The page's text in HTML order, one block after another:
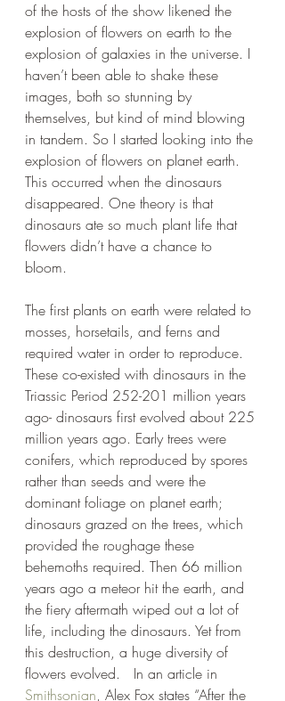
of the hosts of the show likened the
explosion of flowers on earth to the
explosion of galaxies in the universe. I
haven’t been able to shake these
images, both so stunning by
themselves, but kind of mind blowing
in tandem. So I started looking into the
explosion of flowers on planet earth.
This occurred when the dinosaurs
disappeared. One theory is that
dinosaurs ate so much plant life that
flowers didn’t have a chance to
bloom.
The first plants on earth were related to
mosses, horsetails, and ferns and
required water in order to reproduce.
These co-existed with dinosaurs in the
Triassic Period 252-201 million years
ago- dinosaurs first evolved about 225
million years ago. Early trees were
conifers, which reproduced by spores
rather than seeds and were the
dominant foliage on planet earth;
dinosaurs grazed on the trees, which
provided the roughage these
behemoths required. Then 66 million
years ago a meteor hit the earth, and
the fiery aftermath wiped out a lot of
life, including the dinosaurs. Yet from
this destruction, a huge diversity of
flowers evolved.   In an article in
Smithsonian, Alex Fox states “After the